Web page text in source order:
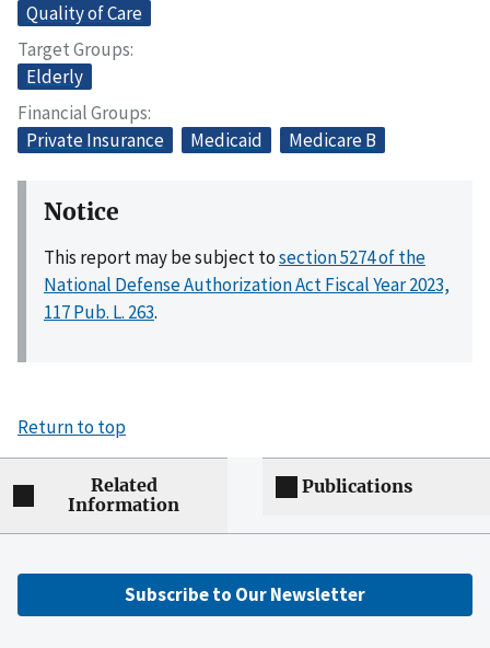
Quality of Care
Target Groups
Elderly
Financial Groups
Private Insurance
Medicaid Medicare B
Notice
This report may be subject tosection 5274 of the
National Defense Authorization Act Fiscal Year 2023,
117 Pub. L. 263.
Return to top
Related
Information
Publications
Subscribe to Our Newsletter